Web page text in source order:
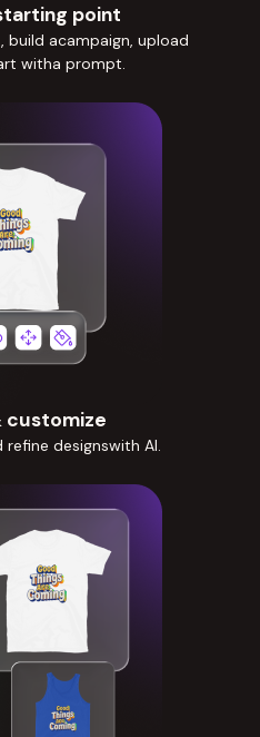
point
build acampaign, upload
witha prompt.
customize
designswith AI.